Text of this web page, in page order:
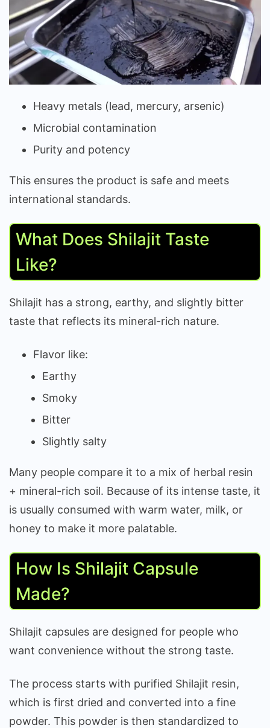
Heavy metals (lead, mercury, arsenic)
Microbial contamination
Purity and potency
This ensures the product is safe and meets
international standards.
What Does Shilajit Taste
Like?
Shilajit has a strong, earthy, and slightly bitter
taste that reflects its mineral-rich nature.
Flavor like:
Earthy
Smoky
Bitter
Slightly salty
Many people compare it to a mix of herbal resin
+ mineral-rich soil. Because of its intense taste, it
is usually consumed with warm water, milk, or
honey to make it more palatable.
How Is Shilajit Capsule
Made?
Shilajit capsules are designed for people who
want convenience without the strong taste.
The process starts with purified Shilajit resin,
which is first dried and converted into a fine
powder. This powder is then standardized to